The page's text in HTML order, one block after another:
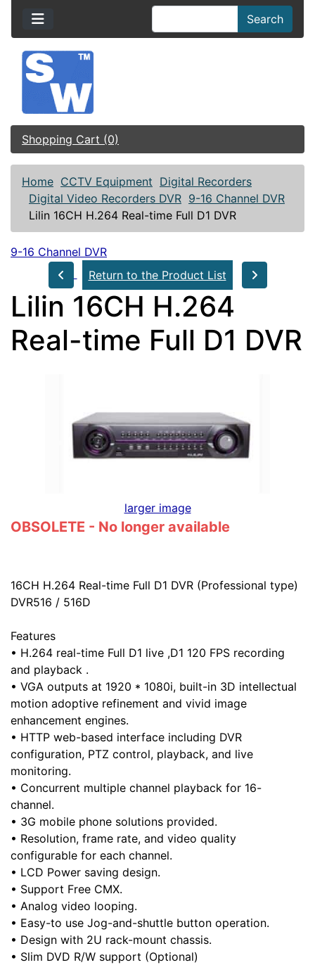
Search
Shopping Cart (0)
Home CCTV Equipment Digital Recorders
Digital Video Recorders DVR 9-16 Channel DVR
Lilin 16CH H.264 Real-time Full D1 DVR
9-16 Channel DVR
Return to the Product List
Lilin 16CH H.264
Real-time Full D1 DVR
larger image
OBSOLETE - No longer available
16CH H.264 Real-time Full D1 DVR (Professional type)
DVR516 / 516D
Features
• H.264 real-time Full D1 live ,D1 120 FPS recording
and playback .
• VGA outputs at 1920 * 1080i, built-in 3D intellectual
motion adoptive refinement and vivid image
enhancement engines.
• HTTP web-based interface including DVR
configuration, PTZ control, playback, and live
monitoring.
• Concurrent multiple channel playback for 16-
channel.
• 3G mobile phone solutions provided.
• Resolution, frame rate, and video quality
configurable for each channel.
• LCD Power saving design.
• Support Free CMX.
• Analog video looping.
• Easy-to use Jog-and-shuttle button operation.
• Design with 2U rack-mount chassis.
• Slim DVD R/W support (Optional)